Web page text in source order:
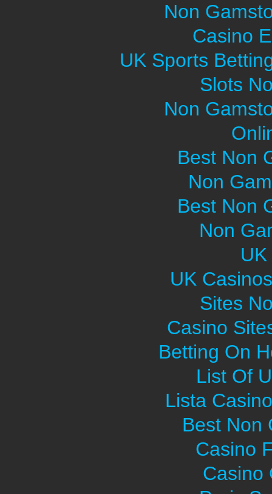
Non
Casino
UK Sports
Slots
Non
Best Non
Non
Best Non
Non
UK
Sites
Casino
Betting On
List Of
Lista
Best Non
Casino
Casino